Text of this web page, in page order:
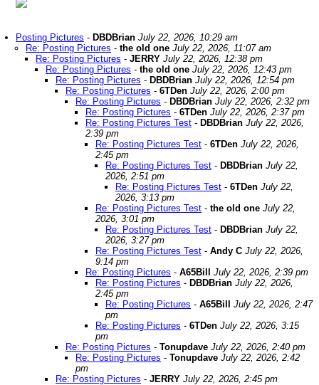
Posting Pictures - DBDBrian July 22, 2026, 10:29 am
Re: Posting Pictures - the old one July 22, 2026, 11:07 am
Re: Posting Pictures - JERRY July 22, 2026, 12:38 pm
Re: Posting Pictures - the old one July 22, 2026, 12:43 pm
Re: Posting Pictures - DBDBrian July 22, 2026, 12:54 pm
Re: Posting Pictures - 6TDen July 22, 2026, 2:00 pm
Re: Posting Pictures - DBDBrian July 22, 2026, 2:32 pm
Re: Posting Pictures - 6TDen July 22, 2026, 2:37 pm
Re: Posting Pictures Test - DBDBrian July 22, 2026,
2:39 pm
Re: Posting Pictures Test - 6TDen July 22, 2026,
2:45 pm
Re: Posting Pictures Test - DBDBrian July 22,
2026, 2:51 pm
Re: Posting Pictures Test - 6TDen July 22,
2026, 3:13 pm
Re: Posting Pictures Test - the old one July 22,
2026, 3:01 pm
Re: Posting Pictures Test - DBDBrian July 22,
2026, 3:27 pm
Re: Posting Pictures Test - Andy C July 22, 2026,
9:14 pm
Re: Posting Pictures - A65Bill
July 22, 2026, 2:39 pm
Re: Posting Pictures - DBDBrian July 22, 2026,
2:45 pm
Re: Posting Pictures - A65Bill
July 22, 2026, 2:47
pm
Re: Posting Pictures - 6TDen July 22, 2026, 3:15
pm
Re: Posting Pictures - Tonupdave July 22, 2026, 2:40 pm
Re: Posting Pictures - Tonupdave July 22, 2026, 2:42
pm
Re: Posting Pictures - JERRY July 22, 2026, 2:45 pm